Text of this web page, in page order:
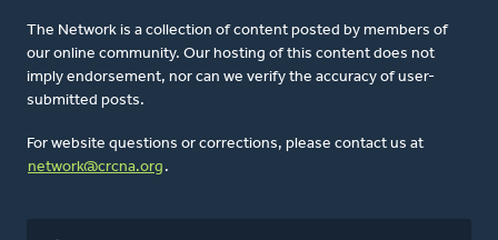
The Network is a collection of content posted by members of
our online community. Our hosting of this content does not
imply endorsement, nor can we verify the accuracy of user-
submitted posts.
For website questions or corrections, please contact us at
network@crcna.org .